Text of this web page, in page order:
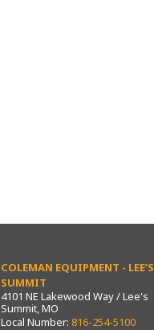
COLEMAN EQUIPMENT - LEE’S
SUMMIT
4101 NE Lakewood Way / Lee's
Summit, MO
Local Number: 816-254-5100